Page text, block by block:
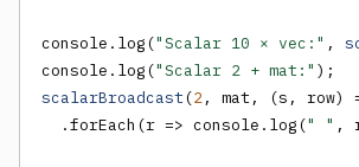
console.log("Scalar 10 × vec:" ,
console.log("Scalar 2 + mat:"
scalarBroadcast (2, mat, (s, row)
  .forEach(r => console.log(
" " ,